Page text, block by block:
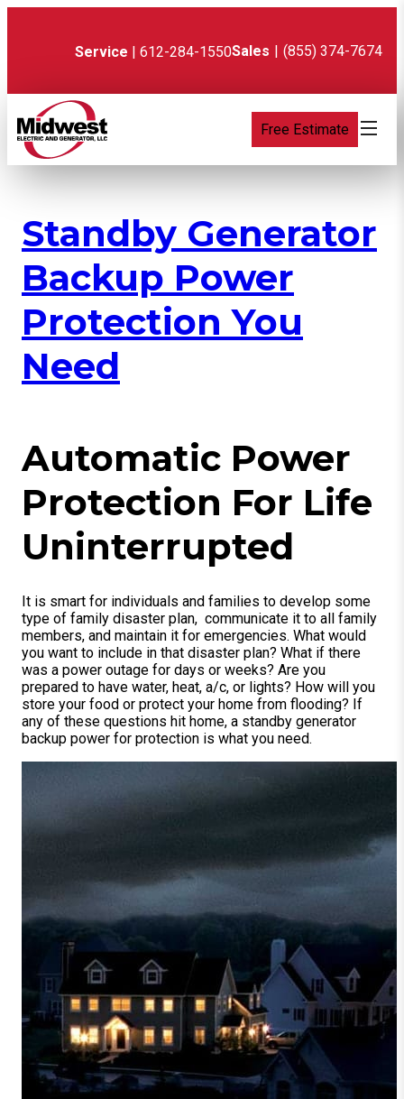
Service | 612-284-1550Sales | (855) 374-7674
Free Estimate
Standby Generator
Backup Power
Protection You
Need
Automatic Power
Protection For Life
Uninterrupted
It is smart for individuals and families to develop some
type of family disaster plan, communicate it to all family
members, and maintain it for emergencies. What would
you want to include in that disaster plan? What if there
was a power outage for days or weeks? Are you
prepared to have water, heat, a/c, or lights? How will you
store your food or protect your home from flooding? If
any of these questions hit home, a standby generator
backup power for protection is what you need.